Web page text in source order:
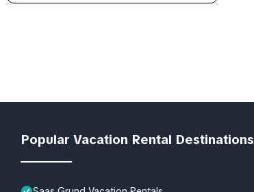
Popular Vacation Rental Destinations